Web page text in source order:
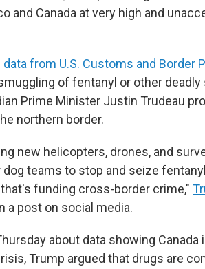
and Canada at very high and
from U.S. Customs and Border
of fentanyl or other
Prime Minister Justin Trudeau
northern border.
new helicopters, drones, and
teams to stop and seize
that's funding cross-border crime,"
a post on social media.
about data showing Canada
Trump argued that drugs are